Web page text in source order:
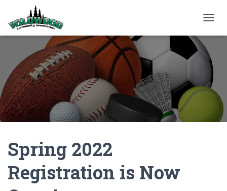
O
G
L
N
A
G
Spring 2022
Registration is Now